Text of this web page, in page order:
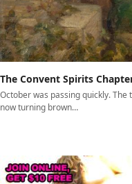
The Convent Spirits
October was passing quickly.
now turning brown…